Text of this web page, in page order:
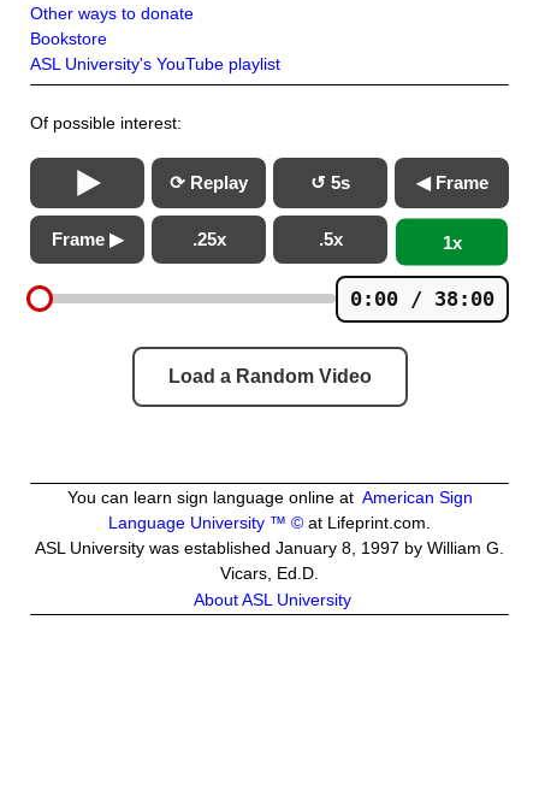
Other ways to donate
Bookstore
ASL University's YouTube playlist
Of possible interest:
⟳ Replay ↺ 5s ◀ Frame
Frame ▶ .25x .5x 1x
0:00 / 38:00
Load a Random Video
You can learn sign language online at American Sign
Language University ™ © at Lifeprint.com.
ASL University was established January 8, 1997 by William G.
Vicars, Ed.D.
About ASL University